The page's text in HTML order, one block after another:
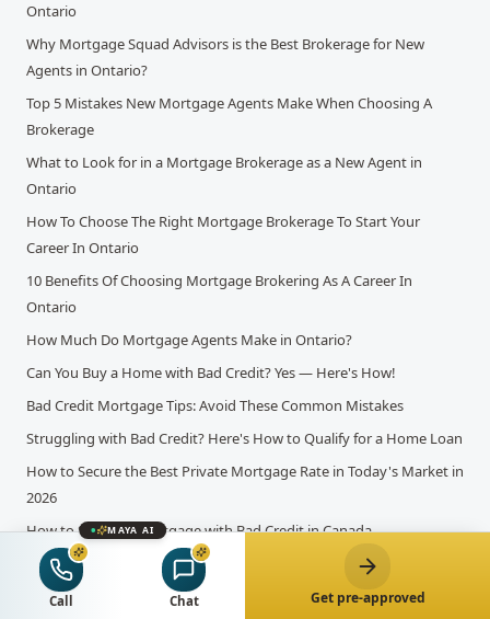
Ontario
Why Mortgage Squad Advisors is the Best Brokerage for New
Agents in Ontario?
Top 5 Mistakes New Mortgage Agents Make When Choosing A
Brokerage
What to Look for in a Mortgage Brokerage as a New Agent in
Ontario
How To Choose The Right Mortgage Brokerage To Start Your
Career In Ontario
10 Benefits Of Choosing Mortgage Brokering As A Career In
Ontario
How Much Do Mortgage Agents Make in Ontario?
Can You Buy a Home with Bad Credit? Yes — Here's How!
Bad Credit Mortgage Tips: Avoid These Common Mistakes
Struggling with Bad Credit? Here's How to Qualify for a Home Loan
How to Secure the Best Private Mortgage Rate in Today's Market in
2026
How to Secure a Mortgage with Bad Credit in Canada
What is the Self-Employed Mortgage Application Process?
Tax Deductions and Their Influence on Mortgage Applications in
MAYA AI
Call Chat Get pre-approved